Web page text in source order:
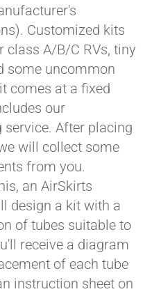
Customized kits
class A/B/C RVs, tiny
some uncommon
comes at a fixed
our
service. After placing
will collect some
from you.
an AirSkirts
design a kit with a
of tubes suitable to
receive a diagram
of each tube
instruction sheet on